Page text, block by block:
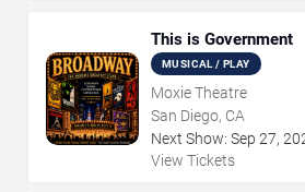
This is Government
MUSICAL / PLAY
Moxie Theatre
San Diego, CA
Next Show: Sep 27,
View Tickets